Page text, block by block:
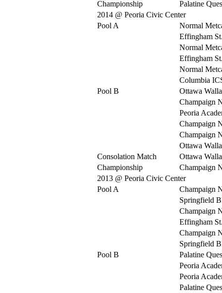
Championship
Palatine
2014 @ Peoria Civic Center
Pool A
Normal
Effingham
Normal
Effingham
Normal
Columbia
Pool B
Ottawa
Champaign
Peoria
Champaign
Champaign
Ottawa
Consolation Match
Ottawa
Championship
Champaign
2013 @ Peoria Civic Center
Pool A
Champaign
Springfield
Champaign
Effingham
Champaign
Springfield
Pool B
Palatine
Peoria
Peoria
Palatine